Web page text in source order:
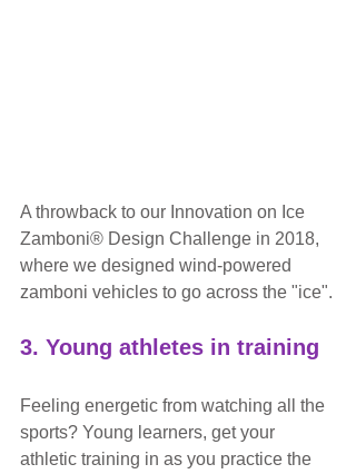
A throwback to our Innovation on Ice
Zamboni® Design Challenge in 2018,
where we designed wind-powered
zamboni vehicles to go across the "ice".
3. Young athletes in training
Feeling energetic from watching all the
sports? Young learners, get your
athletic training in as you practice the